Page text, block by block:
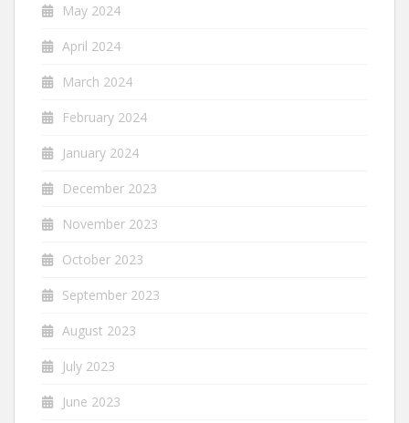
May 2024
April 2024
March 2024
February 2024
January 2024
December 2023
November 2023
October 2023
September 2023
August 2023
July 2023
June 2023